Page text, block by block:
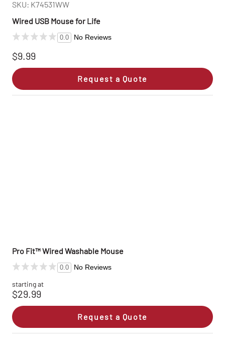
SKU: K74531WW
Wired USB Mouse for Life
0.0 No Reviews
$9.99
Request a Quote
Pro Fit™ Wired Washable Mouse
0.0 No Reviews
starting at
$29.99
Request a Quote